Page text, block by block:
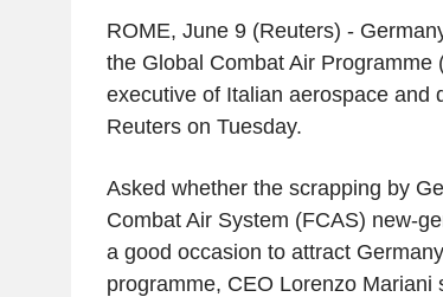
ROME, June 9 (Reuters) -
the Global Combat Air
executive of Italian aerospace and
Reuters on Tuesday.
Asked whether the scrapping by
Combat Air System (FCAS) new-
a good occasion to attract
programme, CEO Lorenzo